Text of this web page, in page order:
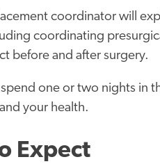
coordinator will
coordinating
before and after surgery.
one or two nights in
your health.
Expect